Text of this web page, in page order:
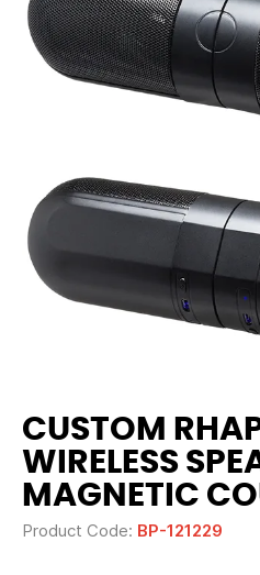
CUSTOM
WIRELESS
MAGNETIC
Product Code: BP-121229